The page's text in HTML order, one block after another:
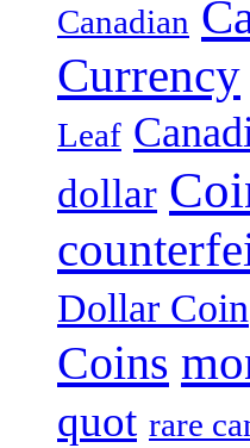
Canadian
Currency
Leaf
dollar
Dollar Coin
Coins
quot rare